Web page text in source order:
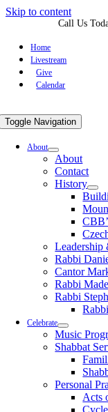
Skip to content
Call Us
Home
Livestream
Give
Calendar
Toggle Navigation
About
About
Contact
History
Leadership
Rabbi
Cantor
Rabbi
Rabbi
Celebrate
Music
Shabbat
Personal
Acts